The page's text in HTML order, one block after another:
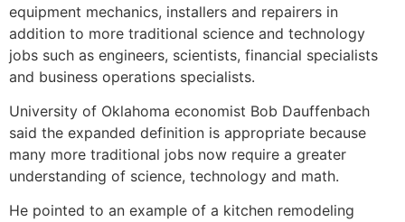
equipment mechanics, installers and repairers in
addition to more traditional science and technology
jobs such as engineers, scientists, financial specialists
and business operations specialists.
University of Oklahoma economist Bob Dauffenbach
said the expanded definition is appropriate because
many more traditional jobs now require a greater
understanding of science, technology and math.
He pointed to an example of a kitchen remodeling